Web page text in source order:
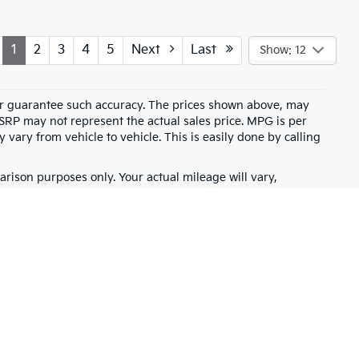
1 2 3 4 5 Next Last Show: 12
such accuracy. The prices shown above, may
may not represent the actual sales price. MPG is per
vary from vehicle to vehicle. This is easily done by calling
purposes only. Your actual mileage will vary,